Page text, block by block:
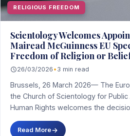
RELIGIOUS FREEDOM
Scientology Welcomes
Mairead McGuinness EU
Freedom of Religion or
26/03/2026 • 3 min read
Brussels, 26 March 2026— The
the Church of Scientology for Public
Human Rights welcomes the
Read More